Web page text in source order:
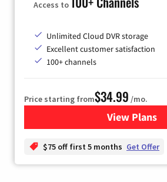
Access to
Unlimited Cloud DVR storage
Excellent customer satisfaction
100+ channels
Price starting from$34.99 /mo.
View Plans
for
$75 off first 5 months Get Offer